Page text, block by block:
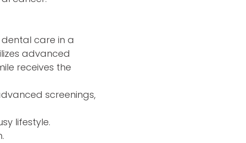
care in a
advanced
receives the
screenings,
lifestyle.